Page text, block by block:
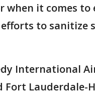
when it comes
to sanitize
International
Fort Lauderdale-